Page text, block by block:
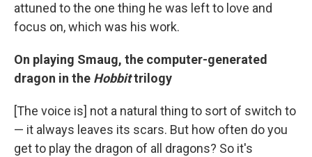
attuned to the one thing he was left to love and
focus on, which was his work.
On playing Smaug, the computer-generated
dragon in the Hobbittrilogy
[The voice is] not a natural thing to sort of switch to
— it always leaves its scars. But how often do you
get to play the dragon of all dragons? So it's